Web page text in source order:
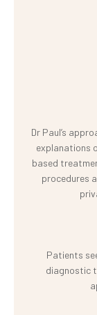
Dr Paul’s
explanations
based
procedures
Patients
diagnostic